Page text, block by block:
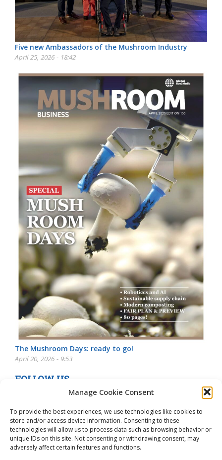
Manage Cookie Consent
To provide the best experiences, we use technologies like cookies to
store and/or access device information. Consenting to these
technologies will allow us to process data such as browsing behavior or
unique IDs on this site. Not consenting or withdrawing consent, may
adversely affect certain features and functions.
Five new Ambassadors of the Mushroom Industry
April 25, 2026 - 18:42
The Mushroom Days: ready to go!
April 20, 2026 - 9:53
FOLLOW US